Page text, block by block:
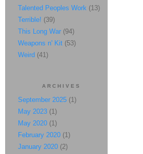
Talented Peoples Work (13)
Terrible! (39)
This Long War (94)
Weapons n' Kit (53)
Weird (41)
ARCHIVES
September 2025 (1)
May 2023 (1)
May 2020 (1)
February 2020 (1)
January 2020 (2)